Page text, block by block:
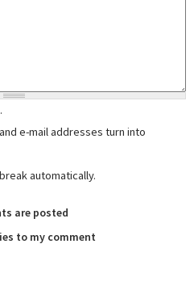
e-mail addresses turn into
automatically.
are posted
to my comment